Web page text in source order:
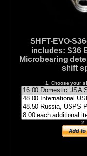
SHFT-EVO-
includes: S36
Microbearing
shift
1. Choose your
2.